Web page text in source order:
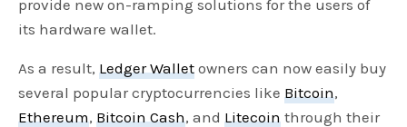
provide new on-ramping solutions for the users of
its hardware wallet.
As a result, Ledger Wallet owners can now easily buy
several popular cryptocurrencies like Bitcoin,
Ethereum, Bitcoin Cash, and Litecoin through their